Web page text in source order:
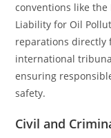
conventions like
Liability for Oil
reparations directly
international
ensuring
safety.
Civil and